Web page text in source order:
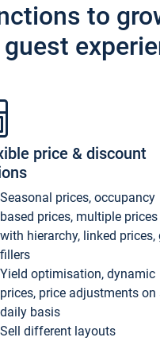
to
price & discount
Seasonal prices, occupancy
based prices, multiple prices
with hierarchy, linked prices,
fillers
Yield optimisation, dynamic
prices, price adjustments on
daily basis
Sell different layouts